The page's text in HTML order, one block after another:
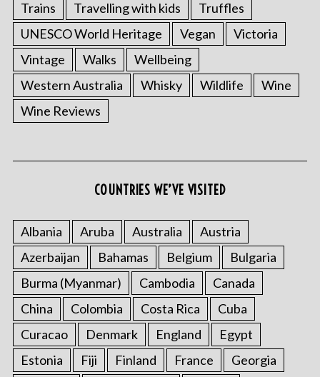
Trains
Travelling with kids
Truffles
UNESCO World Heritage
Vegan
Victoria
Vintage
Walks
Wellbeing
Western Australia
Whisky Wildlife
Wine
Wine Reviews
COUNTRIES WE’VE VISITED
Albania Aruba Australia
Austria
Azerbaijan
Bahamas Belgium
Bulgaria
Burma (Myanmar)
Cambodia
Canada
China
Colombia Costa Rica
Cuba
Curacao
Denmark England
Egypt
Estonia
Fiji Finland France
Georgia